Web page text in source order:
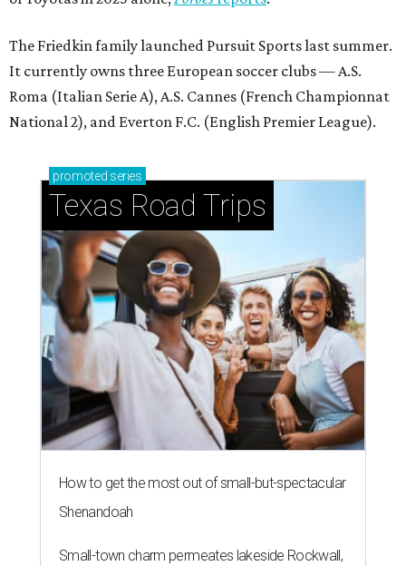
The Friedkin family launched Pursuit Sports last summer.
It currently owns three European soccer clubs — A.S.
Roma (Italian Serie A), A.S. Cannes (French Championnat
National 2), and Everton F.C. (English Premier League).
promoted series
Texas Road Trips
How to get the most out of small-but-spectacular
Shenandoah
Small-town charm permeates lakeside Rockwall,